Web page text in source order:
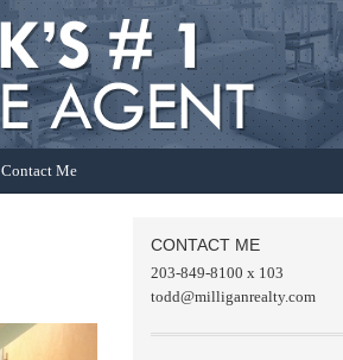
Contact Me
CONTACT ME
203-849-8100 x 103
todd@milliganrealty.com